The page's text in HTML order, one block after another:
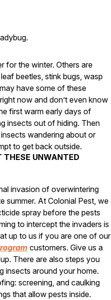
for the winter. Others are
beetles, stink bugs, wasp
have some of these
now and don’t even know
first warm early days of
insects out of hiding. Then
wandering about or
to get back outside.
UNWANTED
invasion of overwintering
summer. At Colonial Pest, we
spray before the pests
to intercept the invaders is
up to us if you are one of our
customers. Give us a
There are also steps you
insects around your home.
screening, and caulking
that allow pests inside.